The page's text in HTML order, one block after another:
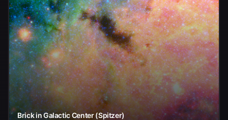
Brick in Galactic Center (Spitzer)